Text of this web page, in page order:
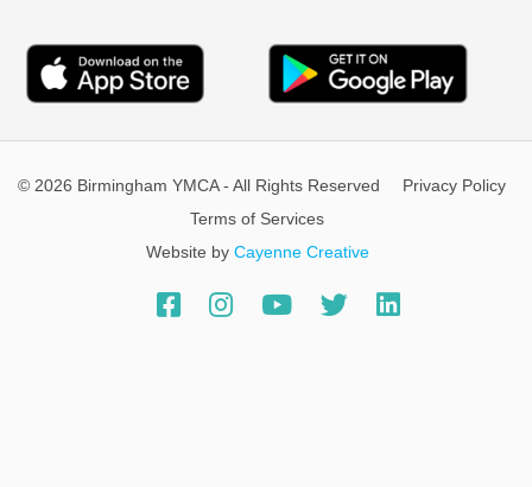
© 2026 Birmingham YMCA - All Rights Reserved
Privacy Policy
Terms of Services
Website by Cayenne Creative